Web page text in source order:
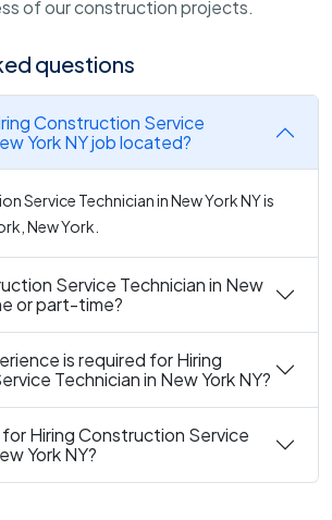
of our construction projects.
questions
Construction Service
York NY job located?
Service Technician in New York NY is
New York.
Service Technician in New
or part-time?
is required for Hiring
Technician in New York NY?
Hiring Construction Service
York NY?